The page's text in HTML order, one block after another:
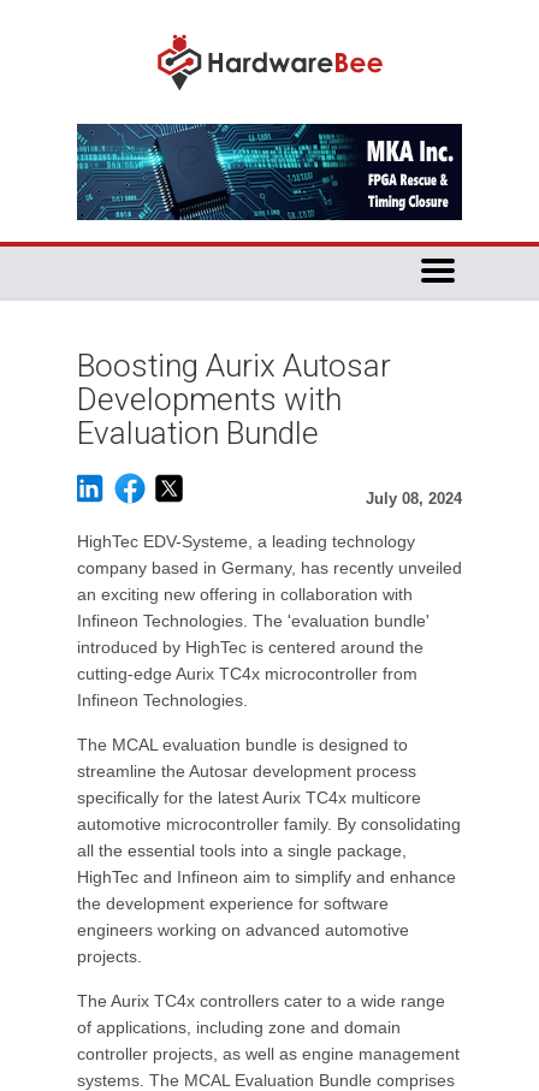
Boosting Aurix Autosar
Developments with
Evaluation Bundle
July 08, 2024
HighTec EDV-Systeme, a leading technology
company based in Germany, has recently unveiled
an exciting new offering in collaboration with
Infineon Technologies. The 'evaluation bundle'
introduced by HighTec is centered around the
cutting-edge Aurix TC4x microcontroller from
Infineon Technologies.
The MCAL evaluation bundle is designed to
streamline the Autosar development process
specifically for the latest Aurix TC4x multicore
automotive microcontroller family. By consolidating
all the essential tools into a single package,
HighTec and Infineon aim to simplify and enhance
the development experience for software
engineers working on advanced automotive
projects.
The Aurix TC4x controllers cater to a wide range
of applications, including zone and domain
controller projects, as well as engine management
systems. The MCAL Evaluation Bundle comprises